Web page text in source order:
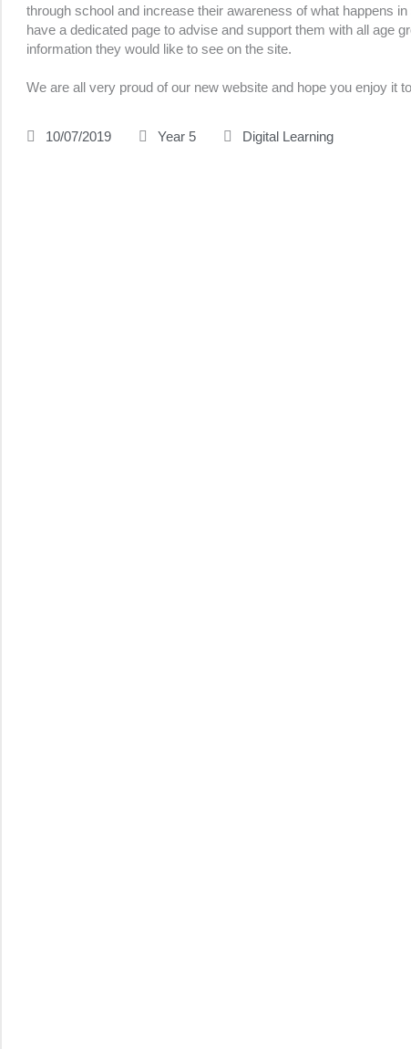
through school and increase their awareness of what happens
have a dedicated page to advise and support them with all age
information they would like to see on the site.
We are all very proud of our new website and hope you enjoy it
10/07/2019 Year 5 Digital Learning